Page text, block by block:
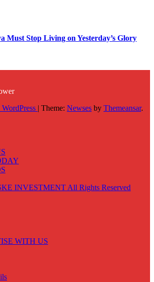
Stop Living on Yesterday’s Glory
| Theme: Newses by Themeansar.
INVESTMENT All Rights Reserved
WITH US